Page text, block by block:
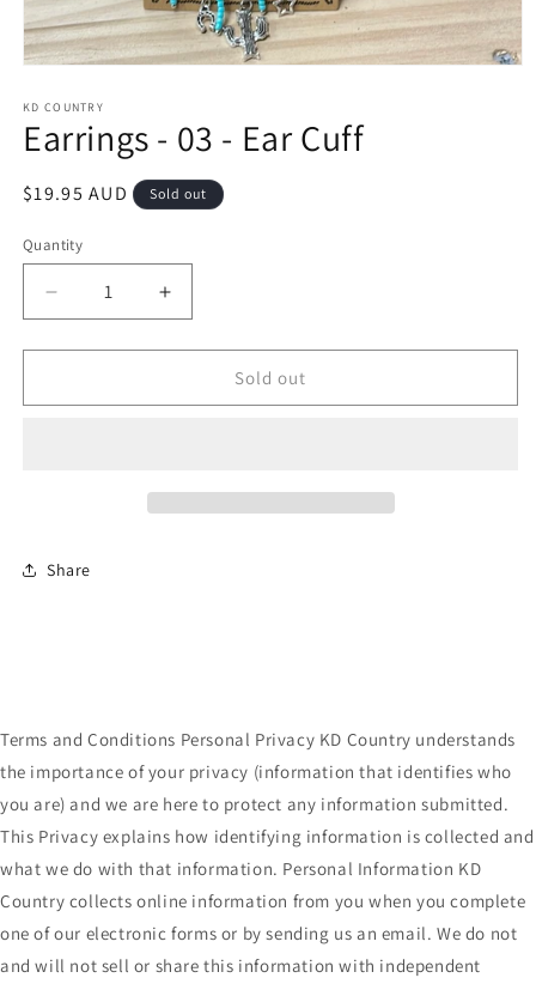
1
in
modal
KD COUNTRY
Earrings - 03 - Ear Cuff
Regular
$19.95 AUD Sold out
Quantity
Decrease
quantity
for
-
Increase
quantity
for
Earrings
-
Sold out
Share
Terms and Conditions Personal Privacy KD Country understands
the importance of your privacy (information that identifies who
you are) and we are here to protect any information submitted.
This Privacy explains how identifying information is collected and
what we do with that information. Personal Information KD
Country collects online information from you when you complete
one of our electronic forms or by sending us an email. We do not
and will not sell or share this information with independent